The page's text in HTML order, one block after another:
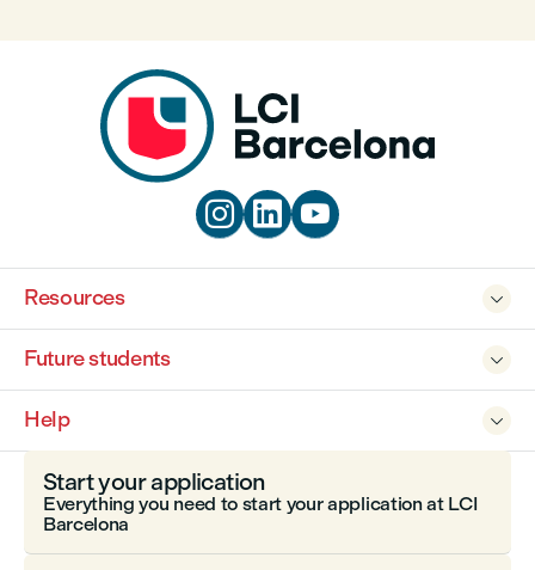
  

Resources

Future students

Help
Start your application
Everything you need to start your application at LCI
Barcelona